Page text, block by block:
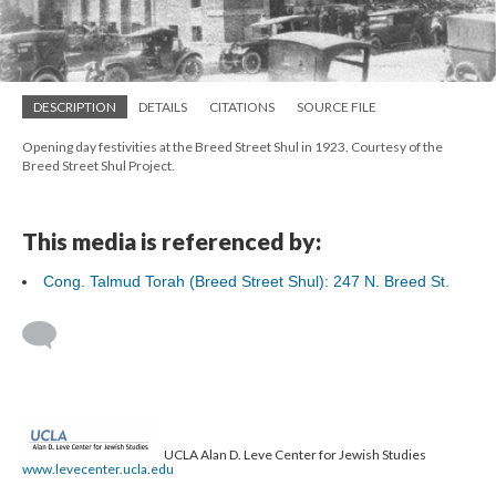
DESCRIPTION DETAILS CITATIONS SOURCE FILE
Opening day festivities at the Breed Street Shul in 1923. Courtesy of the
Breed Street Shul Project.
This media is referenced by:
Cong. Talmud Torah (Breed Street Shul): 247 N. Breed St.
UCLA Alan D. Leve Center for Jewish Studies
www.levecenter.ucla.edu